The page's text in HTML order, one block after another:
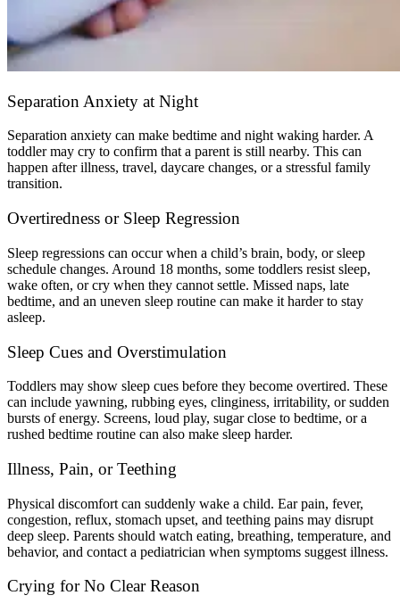
Separation Anxiety at Night
Separation anxiety can make bedtime and night waking harder. A
toddler may cry to confirm that a parent is still nearby. This can
happen after illness, travel, daycare changes, or a stressful family
transition.
Overtiredness or Sleep Regression
Sleep regressions can occur when a child’s brain, body, or sleep
schedule changes. Around 18 months, some toddlers resist sleep,
wake often, or cry when they cannot settle. Missed naps, late
bedtime, and an uneven sleep routine can make it harder to stay
asleep.
Sleep Cues and Overstimulation
Toddlers may show sleep cues before they become overtired. These
can include yawning, rubbing eyes, clinginess, irritability, or sudden
bursts of energy. Screens, loud play, sugar close to bedtime, or a
rushed bedtime routine can also make sleep harder.
Illness, Pain, or Teething
Physical discomfort can suddenly wake a child. Ear pain, fever,
congestion, reflux, stomach upset, and teething pains may disrupt
deep sleep. Parents should watch eating, breathing, temperature, and
behavior, and contact a pediatrician when symptoms suggest illness.
Crying for No Clear Reason